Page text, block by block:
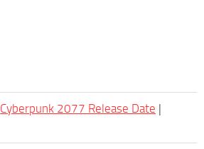
Cyberpunk 2077 Release Date |